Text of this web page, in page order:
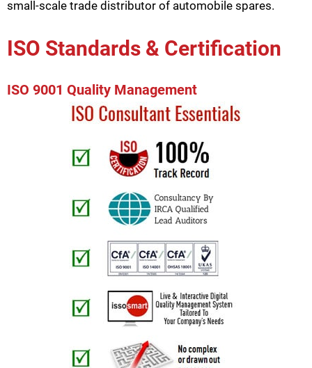
small-scale trade distributor of automobile spares.
ISO Standards & Certification
ISO 9001 Quality Management